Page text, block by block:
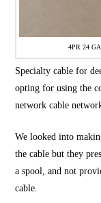
4PR 24
Specialty cable for
opting for using the
network cable
We looked into
the cable but they
a spool, and not
cable.